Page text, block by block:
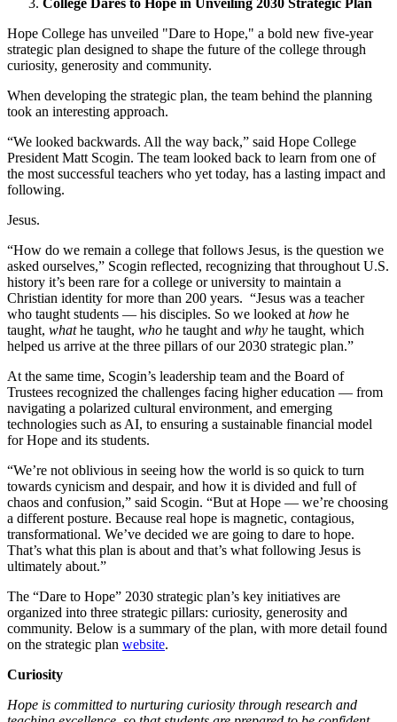
College Dares to Hope in Unveiling 2030 Strategic Plan
Hope College has unveiled "Dare to Hope," a bold new five-year
strategic plan designed to shape the future of the college through
curiosity, generosity and community.
When developing the strategic plan, the team behind the planning
took an interesting approach.
“We looked backwards. All the way back,” said Hope College
President Matt Scogin. The team looked back to learn from one of
the most successful teachers who yet today, has a lasting impact and
following.
Jesus.
“How do we remain a college that follows Jesus, is the question we
asked ourselves,” Scogin reflected, recognizing that throughout U.S.
history it’s been rare for a college or university to maintain a
Christian identity for more than 200 years. “Jesus was a teacher
who taught students — his disciples. So we looked at how he
taught, whathe taught, who he taught and why he taught, which
helped us arrive at the three pillars of our 2030 strategic plan.”
At the same time, Scogin’s leadership team and the Board of
Trustees recognized the challenges facing higher education — from
navigating a polarized cultural environment, and emerging
technologies such as AI, to ensuring a sustainable financial model
for Hope and its students.
“We’re not oblivious in seeing how the world is so quick to turn
towards cynicism and despair, and how it is divided and full of
chaos and confusion,” said Scogin. “But at Hope — we’re choosing
a different posture. Because real hope is magnetic, contagious,
transformational. We’ve decided we are going to dare to hope.
That’s what this plan is about and that’s what following Jesus is
ultimately about.”
The “Dare to Hope” 2030 strategic plan’s key initiatives are
organized into three strategic pillars: curiosity, generosity and
community. Below is a summary of the plan, with more detail found
on the strategic plan website.
Curiosity
Hope is committed to nurturing curiosity through research and